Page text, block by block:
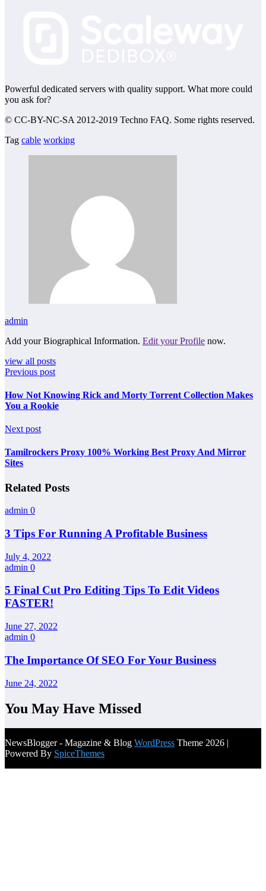
Powerful dedicated servers with quality support. What more could
you ask for?
© CC-BY-NC-SA 2012-2019 Techno FAQ. Some rights reserved.
Tag cable working
admin
Add your Biographical Information. Edit your Profile now.
view all posts
Previous post
How Not Knowing Rick and Morty Torrent Collection Makes
You a Rookie
Next post
Tamilrockers Proxy 100% Working Best Proxy And Mirror
Sites
Related Posts
admin 0
3 Tips For Running A Profitable Business
July 4, 2022
admin 0
5 Final Cut Pro Editing Tips To Edit Videos
FASTER!
June 27, 2022
admin 0
The Importance Of SEO For Your Business
June 24, 2022
You May Have Missed
NewsBlogger - Magazine & Blog WordPress Theme 2026 |
Powered By SpiceThemes